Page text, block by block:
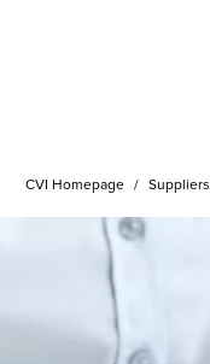
CVI Homepage Suppliers